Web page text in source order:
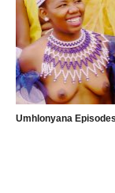
Umhlonyana